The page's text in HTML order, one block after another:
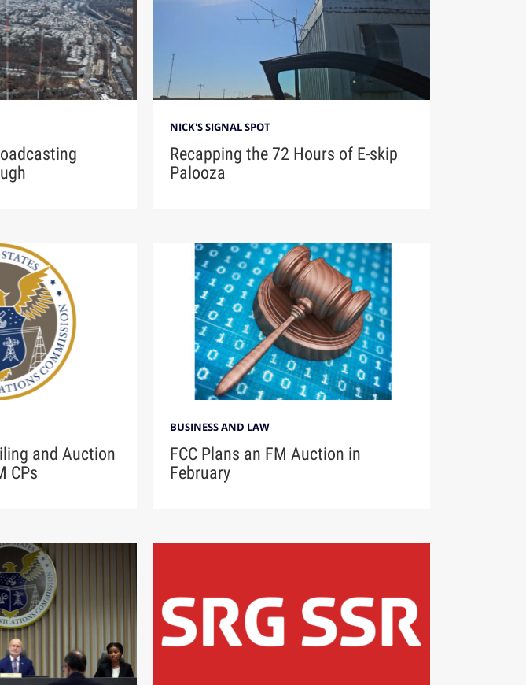
NICK'S SIGNAL SPOT
Recapping the 72 Hours of E-skip
Palooza
and Auction
CPs
BUSINESS AND LAW
FCC Plans an FM Auction in
February